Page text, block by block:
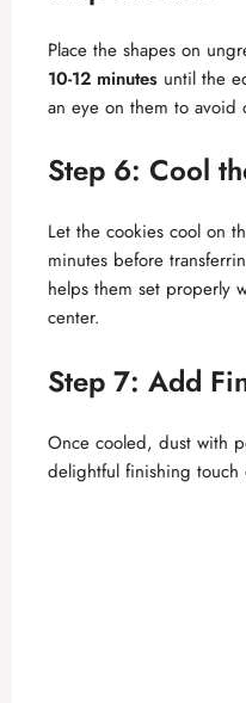
Place the shapes on
10-12 minutes until the
an eye on them to avoid
Step 6: Cool
Let the cookies cool on
minutes before
helps them set properly
center.
Step 7: Add
Once cooled, dust with
delightful finishing